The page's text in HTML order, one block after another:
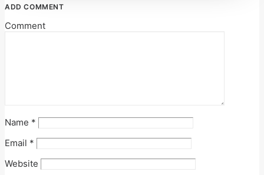
ADD COMMENT
Comment
Name *
Email *
Website